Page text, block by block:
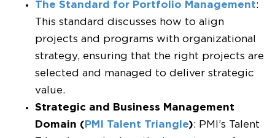
The Standard for Portfolio Management:
This standard discusses how to align
projects and programs with organizational
strategy, ensuring that the right projects are
selected and managed to deliver strategic
value.
Strategic and Business Management
Domain ( PMI Talent Triangle): PMI’s Talent